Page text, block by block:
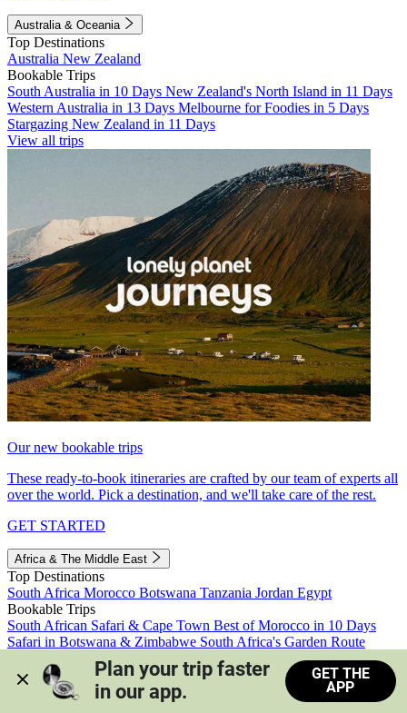
Australia & Oceania
Top Destinations
Australia New Zealand
Bookable Trips
South Australia in 10 Days New Zealand's North Island in 11 Days
Western Australia in 13 Days Melbourne for Foodies in 5 Days
Stargazing New Zealand in 11 Days
View all trips
Our new bookable trips
These ready-to-book itineraries are crafted by our team of experts all
over the world. Pick a destination, and we'll take care of the rest.
GET STARTED
Africa & The Middle East
Top Destinations
South Africa Morocco Botswana Tanzania Jordan Egypt
Bookable Trips
South African Safari & Cape Town Best of Morocco in 10 Days
Safari in Botswana & Zimbabwe South Africa's Garden Route
Morocco's Medinas & Sahara
Train Safari South Africa
View all trips
Plan your trip faster
in our app.
GET THE
APP